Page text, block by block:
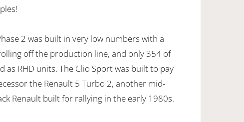
2 was built in very low numbers with a
off the production line, and only 354 of
as RHD units. The Clio Sport was built to pay
the Renault 5 Turbo 2, another mid-
Renault built for rallying in the early 1980s.